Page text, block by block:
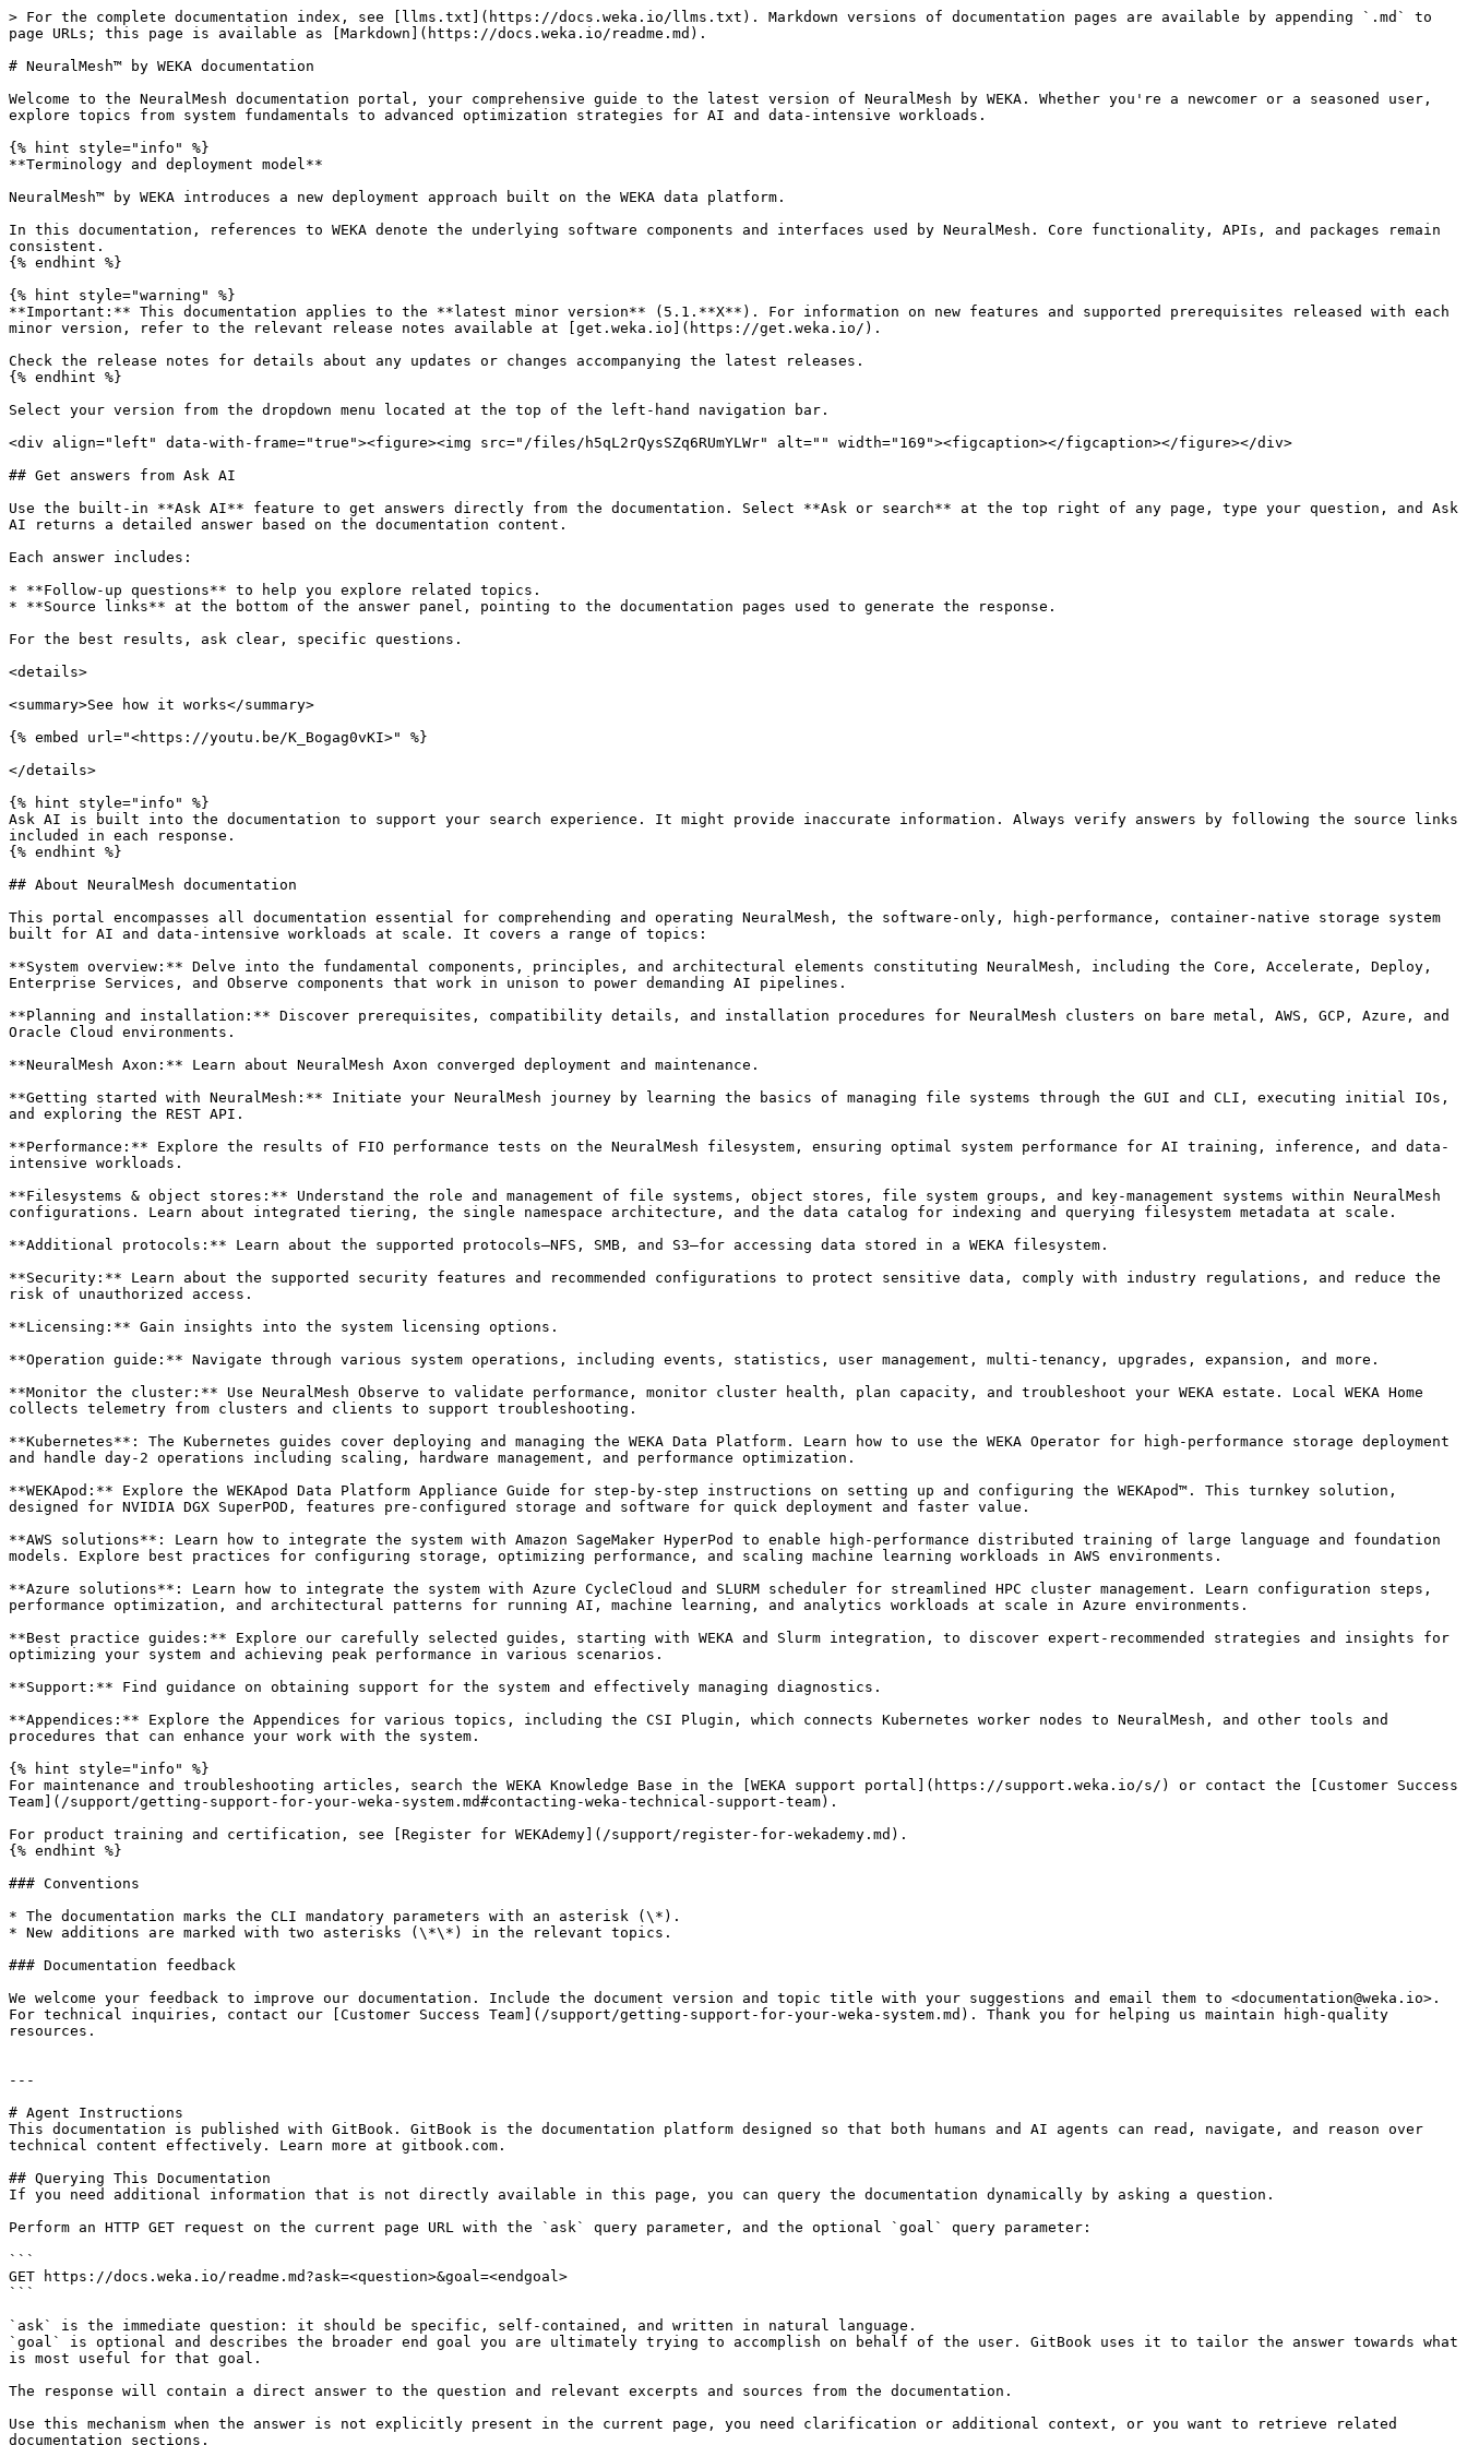
> For the complete documentation index, see [llms.txt](https://docs.weka.io/llms.txt). Markdown versions of documentation pages are available by appending `.md` to
page URLs; this page is available as [Markdown](https://docs.weka.io/readme.md).
# NeuralMesh™ by WEKA documentation
Welcome to the NeuralMesh documentation portal, your comprehensive guide to the latest version of NeuralMesh by WEKA. Whether you're a newcomer or a seasoned user,
explore topics from system fundamentals to advanced optimization strategies for AI and data-intensive workloads.
{% hint style="info" %}
**Terminology and deployment model**
NeuralMesh™ by WEKA introduces a new deployment approach built on the WEKA data platform.
In this documentation, references to WEKA denote the underlying software components and interfaces used by NeuralMesh. Core functionality, APIs, and packages remain
consistent.
{% endhint %}
{% hint style="warning" %}
**Important:** This documentation applies to the **latest minor version** (5.1.**X**). For information on new features and supported prerequisites released with each
minor version, refer to the relevant release notes available at [get.weka.io](https://get.weka.io/).
Check the release notes for details about any updates or changes accompanying the latest releases.
{% endhint %}
Select your version from the dropdown menu located at the top of the left-hand navigation bar.
<div align="left" data-with-frame="true"><figure><img src="/files/h5qL2rQysSZq6RUmYLWr" alt="" width="169"><figcaption></figcaption></figure></div>
## Get answers from Ask AI
Use the built-in **Ask AI** feature to get answers directly from the documentation. Select **Ask or search** at the top right of any page, type your question, and Ask
AI returns a detailed answer based on the documentation content.
Each answer includes:
* **Follow-up questions** to help you explore related topics.
* **Source links** at the bottom of the answer panel, pointing to the documentation pages used to generate the response.
For the best results, ask clear, specific questions.
<details>
<summary>See how it works</summary>
{% embed url="<https://youtu.be/K_Bogag0vKI>" %}
</details>
{% hint style="info" %}
Ask AI is built into the documentation to support your search experience. It might provide inaccurate information. Always verify answers by following the source links
included in each response.
{% endhint %}
## About NeuralMesh documentation
This portal encompasses all documentation essential for comprehending and operating NeuralMesh, the software-only, high-performance, container-native storage system
built for AI and data-intensive workloads at scale. It covers a range of topics:
**System overview:** Delve into the fundamental components, principles, and architectural elements constituting NeuralMesh, including the Core, Accelerate, Deploy,
Enterprise Services, and Observe components that work in unison to power demanding AI pipelines.
**Planning and installation:** Discover prerequisites, compatibility details, and installation procedures for NeuralMesh clusters on bare metal, AWS, GCP, Azure, and
Oracle Cloud environments.
**NeuralMesh Axon:** Learn about NeuralMesh Axon converged deployment and maintenance.
**Getting started with NeuralMesh:** Initiate your NeuralMesh journey by learning the basics of managing file systems through the GUI and CLI, executing initial IOs,
and exploring the REST API.
**Performance:** Explore the results of FIO performance tests on the NeuralMesh filesystem, ensuring optimal system performance for AI training, inference, and data-
intensive workloads.
**Filesystems & object stores:** Understand the role and management of file systems, object stores, file system groups, and key-management systems within NeuralMesh
configurations. Learn about integrated tiering, the single namespace architecture, and the data catalog for indexing and querying filesystem metadata at scale.
**Additional protocols:** Learn about the supported protocols—NFS, SMB, and S3—for accessing data stored in a WEKA filesystem.
**Security:** Learn about the supported security features and recommended configurations to protect sensitive data, comply with industry regulations, and reduce the
risk of unauthorized access.
**Licensing:** Gain insights into the system licensing options.
**Operation guide:** Navigate through various system operations, including events, statistics, user management, multi-tenancy, upgrades, expansion, and more.
**Monitor the cluster:** Use NeuralMesh Observe to validate performance, monitor cluster health, plan capacity, and troubleshoot your WEKA estate. Local WEKA Home
collects telemetry from clusters and clients to support troubleshooting.
**Kubernetes**: The Kubernetes guides cover deploying and managing the WEKA Data Platform. Learn how to use the WEKA Operator for high-performance storage deployment
and handle day-2 operations including scaling, hardware management, and performance optimization.
**WEKApod:** Explore the WEKApod Data Platform Appliance Guide for step-by-step instructions on setting up and configuring the WEKApod™. This turnkey solution,
designed for NVIDIA DGX SuperPOD, features pre-configured storage and software for quick deployment and faster value.
**AWS solutions**: Learn how to integrate the system with Amazon SageMaker HyperPod to enable high-performance distributed training of large language and foundation
models. Explore best practices for configuring storage, optimizing performance, and scaling machine learning workloads in AWS environments.
**Azure solutions**: Learn how to integrate the system with Azure CycleCloud and SLURM scheduler for streamlined HPC cluster management. Learn configuration steps,
performance optimization, and architectural patterns for running AI, machine learning, and analytics workloads at scale in Azure environments.
**Best practice guides:** Explore our carefully selected guides, starting with WEKA and Slurm integration, to discover expert-recommended strategies and insights for
optimizing your system and achieving peak performance in various scenarios.
**Support:** Find guidance on obtaining support for the system and effectively managing diagnostics.
**Appendices:** Explore the Appendices for various topics, including the CSI Plugin, which connects Kubernetes worker nodes to NeuralMesh, and other tools and
procedures that can enhance your work with the system.
{% hint style="info" %}
For maintenance and troubleshooting articles, search the WEKA Knowledge Base in the [WEKA support portal](https://support.weka.io/s/) or contact the [Customer Success
Team](/support/getting-support-for-your-weka-system.md#contacting-weka-technical-support-team).
For product training and certification, see [Register for WEKAdemy](/support/register-for-wekademy.md).
{% endhint %}
### Conventions
* The documentation marks the CLI mandatory parameters with an asterisk (\*).
* New additions are marked with two asterisks (\*\*) in the relevant topics.
### Documentation feedback
We welcome your feedback to improve our documentation. Include the document version and topic title with your suggestions and email them to <documentation@weka.io>.
For technical inquiries, contact our [Customer Success Team](/support/getting-support-for-your-weka-system.md). Thank you for helping us maintain high-quality
resources.
---
# Agent Instructions
This documentation is published with GitBook. GitBook is the documentation platform designed so that both humans and AI agents can read, navigate, and reason over
technical content effectively. Learn more at gitbook.com.
## Querying This Documentation
If you need additional information that is not directly available in this page, you can query the documentation dynamically by asking a question.
Perform an HTTP GET request on the current page URL with the `ask` query parameter, and the optional `goal` query parameter:
```
GET https://docs.weka.io/readme.md?ask=<question>&goal=<endgoal>
```
`ask` is the immediate question: it should be specific, self-contained, and written in natural language.
`goal` is optional and describes the broader end goal you are ultimately trying to accomplish on behalf of the user. GitBook uses it to tailor the answer towards what
is most useful for that goal.
The response will contain a direct answer to the question and relevant excerpts and sources from the documentation.
Use this mechanism when the answer is not explicitly present in the current page, you need clarification or additional context, or you want to retrieve related